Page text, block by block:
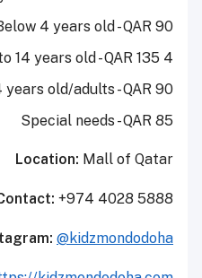
4 years old - QAR 90
4 to 14 years old - QAR 135
years old/adults - QAR 90
Special needs - QAR 85
Location: Mall of Qatar
+974 4028 5888
@kidzmondodoha